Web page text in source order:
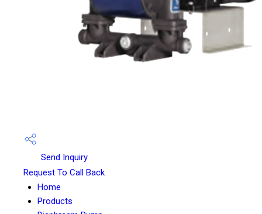
Send Inquiry
Request To Call Back
Home
Products